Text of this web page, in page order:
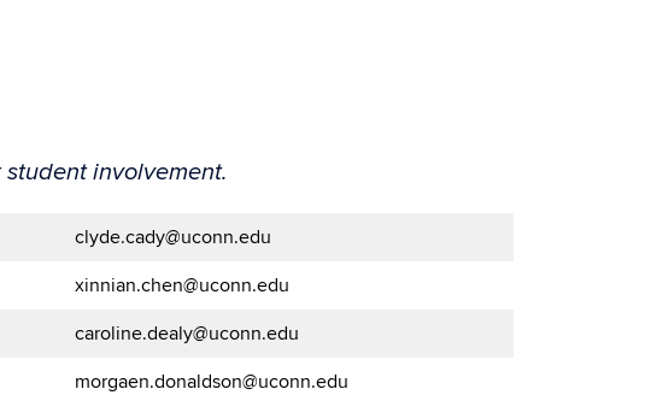
involvement.
clyde.cady@uconn.edu
xinnian.chen@uconn.edu
caroline.dealy@uconn.edu
morgaen.donaldson@uconn.edu